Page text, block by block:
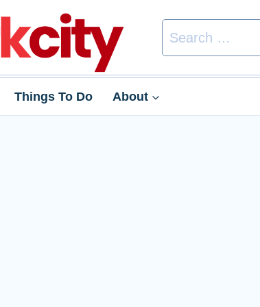
Search
for:
Things To Do About